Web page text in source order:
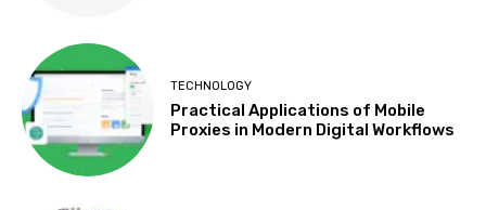
TECHNOLOGY
Practical Applications of Mobile
Proxies in Modern Digital Workflows